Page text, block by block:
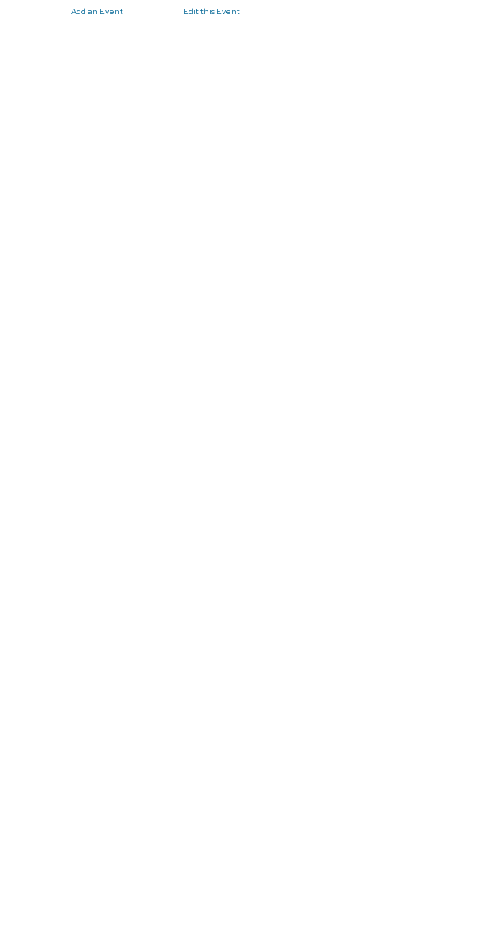
Add an Event Edit this Event